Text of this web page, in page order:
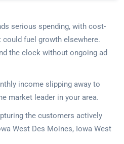
serious spending, with cost-
fuel growth elsewhere.
the clock without ongoing ad
income slipping away to
market leader in your area.
the customers actively
West Des Moines, Iowa West